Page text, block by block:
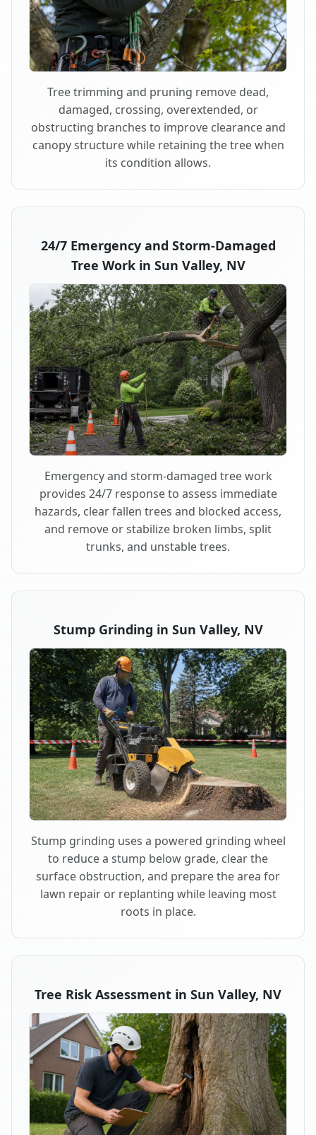
Tree trimming and pruning remove dead,
damaged, crossing, overextended, or
obstructing branches to improve clearance and
canopy structure while retaining the tree when
its condition allows.
24/7 Emergency and Storm-Damaged
Tree Work in Sun Valley, NV
Emergency and storm-damaged tree work
provides 24/7 response to assess immediate
hazards, clear fallen trees and blocked access,
and remove or stabilize broken limbs, split
trunks, and unstable trees.
Stump Grinding in Sun Valley, NV
Stump grinding uses a powered grinding wheel
to reduce a stump below grade, clear the
surface obstruction, and prepare the area for
lawn repair or replanting while leaving most
roots in place.
Tree Risk Assessment in Sun Valley, NV